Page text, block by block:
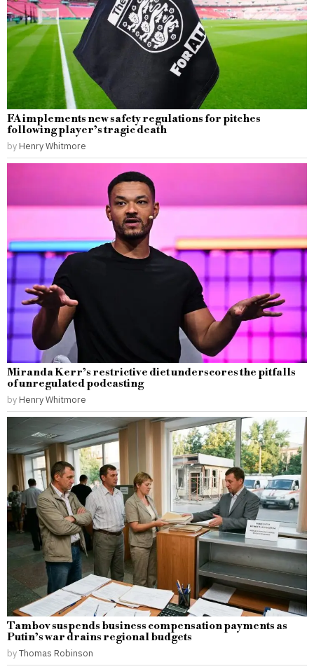
FA implements new safety regulations for pitches
following player’s tragic death
by Henry Whitmore
Miranda Kerr’s restrictive diet underscores the pitfalls
of unregulated podcasting
by Henry Whitmore
Tambov suspends business compensation payments as
Putin’s war drains regional budgets
byThomas Robinson